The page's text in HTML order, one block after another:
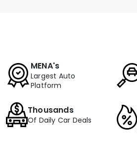
MENA's
Largest Auto
Platform
Thousands
Of Daily Car Deals